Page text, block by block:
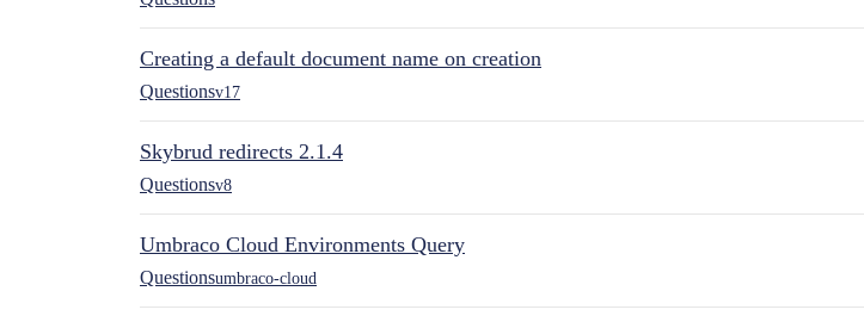
Creating a default document name on creation
Questionsv17
Skybrud redirects 2.1.4
Questionsv8
Umbraco Cloud Environments Query
Questionsumbraco-cloud